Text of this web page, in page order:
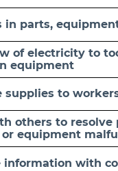
in parts,
of electricity to
equipment
supplies to
others to resolve
equipment
information with